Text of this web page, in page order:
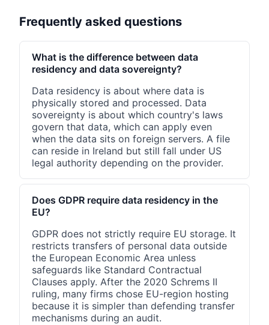
Frequently asked questions
What is the difference between data
residency and data sovereignty?
Data residency is about where data is
physically stored and processed. Data
sovereignty is about which country's laws
govern that data, which can apply even
when the data sits on foreign servers. A file
can reside in Ireland but still fall under US
legal authority depending on the provider.
Does GDPR require data residency in the
EU?
GDPR does not strictly require EU storage. It
restricts transfers of personal data outside
the European Economic Area unless
safeguards like Standard Contractual
Clauses apply. After the 2020 Schrems II
ruling, many firms chose EU-region hosting
because it is simpler than defending transfer
mechanisms during an audit.